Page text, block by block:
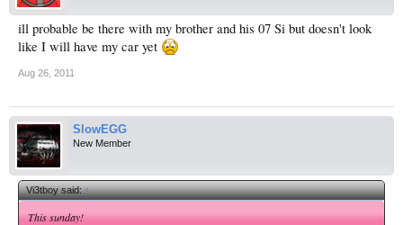
ill probable be there with my brother and his 07 Si but doesn't look
like I will have my car yet
Aug 26, 2011
SlowEGG
New Member
Vi3tboy said:↑
This sunday!